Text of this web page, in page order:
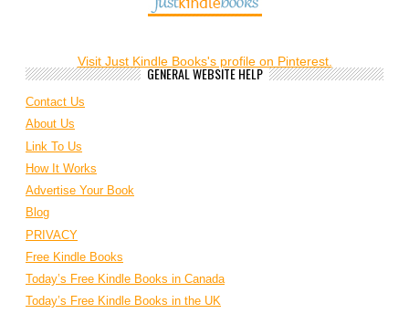
Visit Just Kindle Books's profile on Pinterest.
GENERAL WEBSITE HELP
Contact Us
About Us
Link To Us
How It Works
Advertise Your Book
Blog
PRIVACY
Free Kindle Books
Today’s Free Kindle Books in Canada
Today’s Free Kindle Books in the UK